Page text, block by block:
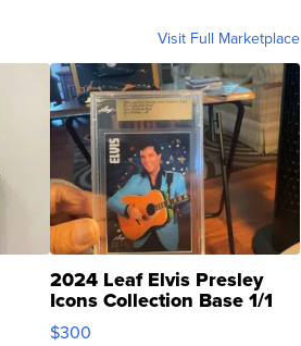
Visit Full Marketplace
2024 Leaf Elvis Presley
Icons Collection Base 1/1
SSP Clear ...
$300